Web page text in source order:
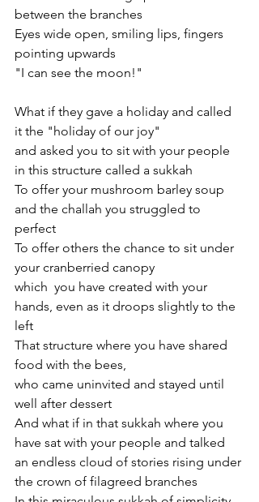
between the branches
Eyes wide open, smiling lips, fingers
pointing upwards
"I can see the moon!"
What if they gave a holiday and called
it the "holiday of our joy"
and asked you to sit with your people
in this structure called a sukkah
To offer your mushroom barley soup
and the challah you struggled to
perfect
To offer others the chance to sit under
your cranberried canopy
which  you have created with your
hands, even as it droops slightly to the
left
That structure where you have shared
food with the bees,
who came uninvited and stayed until
well after dessert
And what if in that sukkah where you
have sat with your people and talked
an endless cloud of stories rising under
the crown of filagreed branches